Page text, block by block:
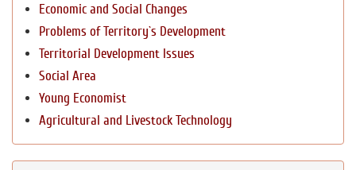
Economic and Social Changes
Problems of Territory`s Development
Territorial Development Issues
Social Area
Young Economist
Agricultural and Livestock Technology